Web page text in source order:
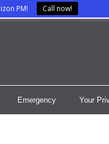
PM! Call now!
Emergency Your